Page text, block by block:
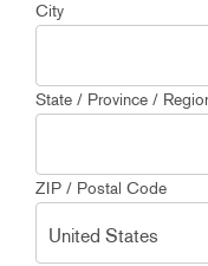
City
State / Province /
ZIP / Postal Code